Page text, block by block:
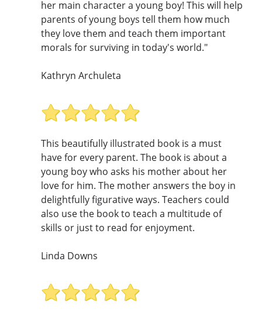
her main character a young boy! This will help
parents of young boys tell them how much
they love them and teach them important
morals for surviving in today's world."
Kathryn Archuleta
This beautifully illustrated book is a must
have for every parent. The book is about a
young boy who asks his mother about her
love for him. The mother answers the boy in
delightfully figurative ways. Teachers could
also use the book to teach a multitude of
skills or just to read for enjoyment.
Linda Downs